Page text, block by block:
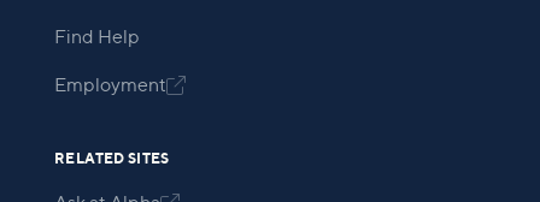
Find Help
Employment
RELATED SITES